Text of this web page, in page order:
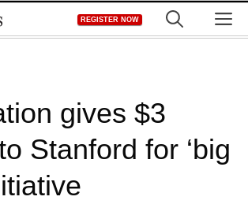
REGISTER NOW
gives $3
Stanford for ‘big